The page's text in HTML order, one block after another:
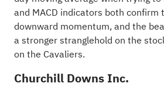
and MACD indicators both confirm
downward momentum, and the
a stronger stranglehold on the
on the Cavaliers.
Churchill Downs Inc.